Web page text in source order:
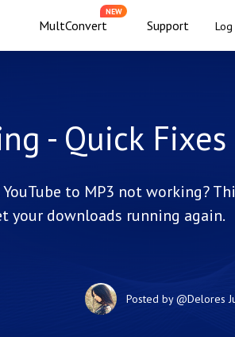
MultConvert
NEW
Support Log
- Quick Fixes
to MP3 not working?
your downloads running again.
Posted by@Delores